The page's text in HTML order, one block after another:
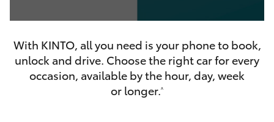
Tundra
of
seconds
With KINTO, all you need is your phone to book,
unlock and drive. Choose the right car for every
occasion, available by the hour, day, week
or longer.^